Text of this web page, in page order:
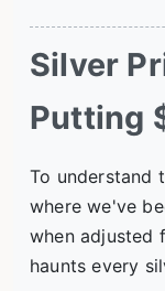
Silver
Putting
To understand
where we've
when adjusted
haunts every